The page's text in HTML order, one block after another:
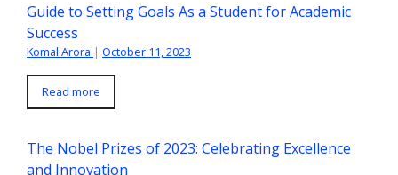
Guide to Setting Goals As a Student for Academic
Success
Komal Arora | October 11, 2023
Read more
The Nobel Prizes of 2023: Celebrating Excellence
and Innovation